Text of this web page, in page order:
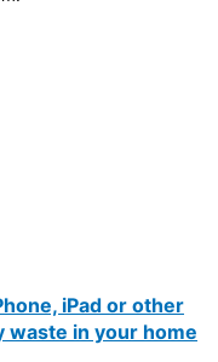
iPad or other
waste in your home